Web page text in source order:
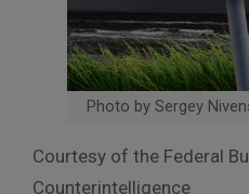
Photo by Sergey
Courtesy of the Federal
Counterintelligence